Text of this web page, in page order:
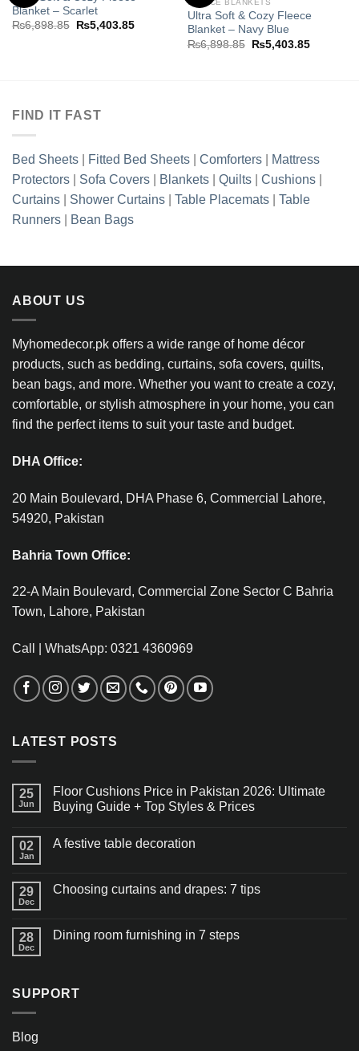
wishlist
Blanket – Scarlet
₨6,898.85
Original
₨5,403.85Current
Add to
Ultra Soft & Cozy Fleece
Blanket – Navy Blue
₨6,898.85
Original
price
₨5,403.85Current
FIND IT FAST
Bed Sheets Fitted Bed Sheets Comforters
Mattress
Protectors
Sofa Covers Blankets Quilts Cushions
Curtains
Shower Curtains Table Placemats
Table
Runners
Bean Bags
ABOUT US
Myhomedecor.pk offers a wide range of home décor
products, such as bedding, curtains, sofa covers, quilts,
bean bags, and more. Whether you want to create a cozy,
comfortable, or stylish atmosphere in your home, you can
find the perfect items to suit your taste and budget.
DHA Office:
20 Main Boulevard, DHA Phase 6, Commercial Lahore,
54920, Pakistan
Bahria Town Office:
22-A Main Boulevard, Commercial Zone Sector C Bahria
Town, Lahore, Pakistan
Call | WhatsApp: 0321 4360969
LATEST POSTS
25
Jun
Floor Cushions Price in Pakistan 2026: Ultimate
Buying Guide + Top Styles & Prices
02
Jan
A festive table decoration
29
Dec
Choosing curtains and drapes: 7 tips
28
Dec
Dining room furnishing in 7 steps
SUPPORT
Blog